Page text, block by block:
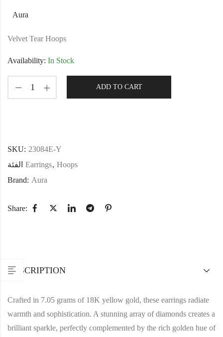
Aura
Velvet Tear Hoops
Availability: In Stock
ADD TO CART
SKU: 23084E-Y
Earrings, Hoops
Brand: Aura
Share:
DESCRIPTION
Crafted in 7.05 grams of 18K yellow gold, these earrings radiate
warmth and sophistication. A stunning array of diamonds creates a
brilliant sparkle, perfectly complemented by the rich golden hue of